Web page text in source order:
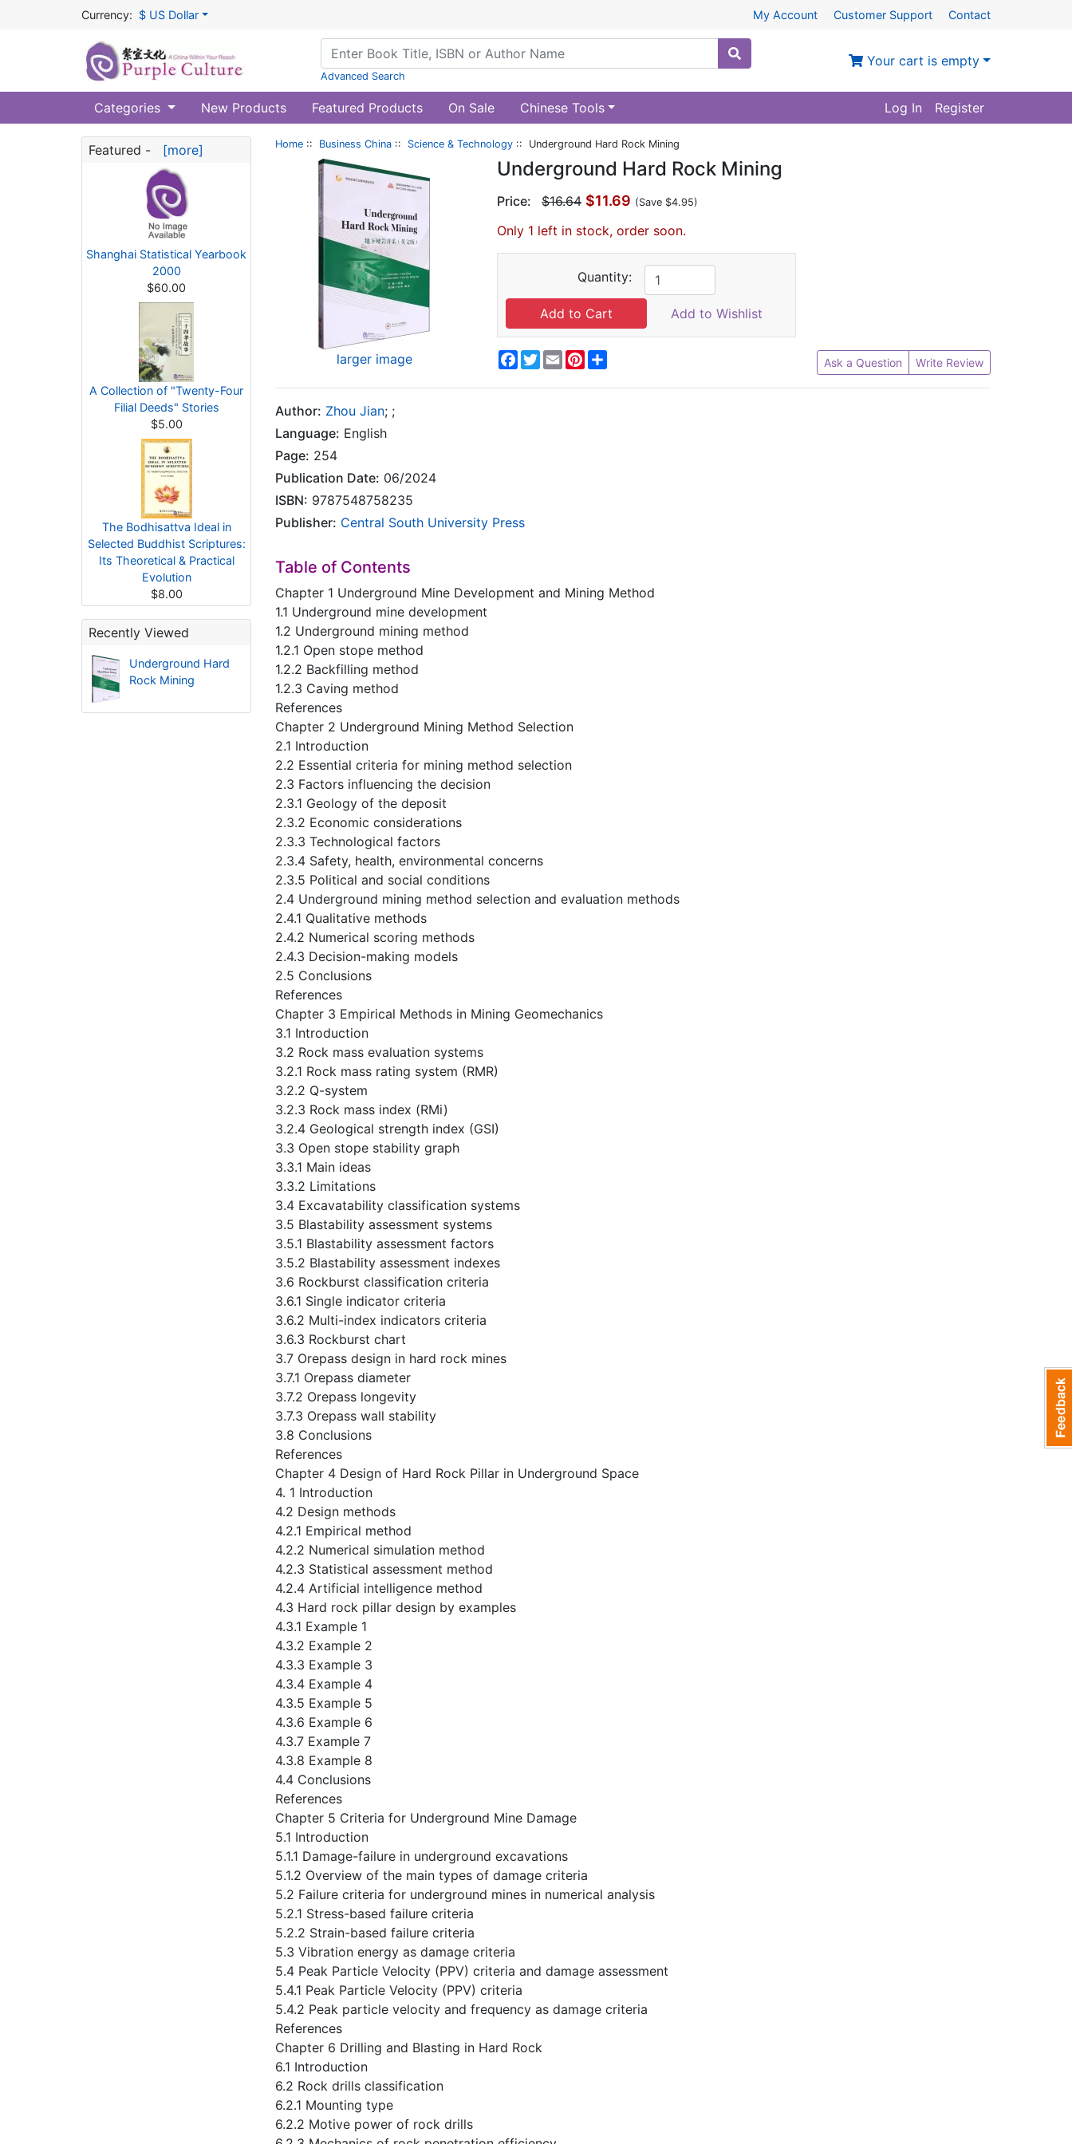
Currency: $ US Dollar My Account Customer Support Contact
Advanced Search
Your cart is empty
Categories New Products Featured Products On Sale Chinese Tools Log In Register
Featured - [more]
Shanghai Statistical Yearbook
2000
$60.00
A Collection of "Twenty-Four
Filial Deeds" Stories
$5.00
The Bodhisattva Ideal in
Selected Buddhist Scriptures:
Its Theoretical & Practical
Evolution
$8.00
Recently Viewed
Underground Hard
Rock Mining
Home :: Business China :: Science & Technology :: Underground Hard Rock Mining
larger image
Underground Hard Rock Mining
Price: $16.64 $11.69 (Save $4.95)
Only 1 left in stock, order soon.
Quantity:
Add to Wishlist
Facebook
Twitter
EmailPinterest Ask a Question Write Review
Author: Zhou Jian; ;
Language: English
Page: 254
Publication Date: 06/2024
ISBN: 9787548758235
Publisher: Central South University Press
Table of Contents
Chapter 1 Underground Mine Development and Mining Method
1.1 Underground mine development
1.2 Underground mining method
1.2.1 Open stope method
1.2.2 Backfilling method
1.2.3 Caving method
References
Chapter 2 Underground Mining Method Selection
2.1 Introduction
2.2 Essential criteria for mining method selection
2.3 Factors influencing the decision
2.3.1 Geology of the deposit
2.3.2 Economic considerations
2.3.3 Technological factors
2.3.4 Safety, health, environmental concerns
2.3.5 Political and social conditions
2.4 Underground mining method selection and evaluation methods
2.4.1 Qualitative methods
2.4.2 Numerical scoring methods
2.4.3 Decision-making models
2.5 Conclusions
References
Chapter 3 Empirical Methods in Mining Geomechanics
3.1 Introduction
3.2 Rock mass evaluation systems
3.2.1 Rock mass rating system (RMR)
3.2.2 Q-system
3.2.3 Rock mass index (RMi)
3.2.4 Geological strength index (GSI)
3.3 Open stope stability graph
3.3.1 Main ideas
3.3.2 Limitations
3.4 Excavatability classification systems
3.5 Blastability assessment systems
3.5.1 Blastability assessment factors
3.5.2 Blastability assessment indexes
3.6 Rockburst classification criteria
3.6.1 Single indicator criteria
3.6.2 Multi-index indicators criteria
3.6.3 Rockburst chart
3.7 Orepass design in hard rock mines
3.7.1 Orepass diameter
3.7.2 Orepass longevity
3.7.3 Orepass wall stability
3.8 Conclusions
References
Chapter 4 Design of Hard Rock Pillar in Underground Space
4. 1 Introduction
4.2 Design methods
4.2.1 Empirical method
4.2.2 Numerical simulation method
4.2.3 Statistical assessment method
4.2.4 Artificial intelligence method
4.3 Hard rock pillar design by examples
4.3.1 Example 1
4.3.2 Example 2
4.3.3 Example 3
4.3.4 Example 4
4.3.5 Example 5
4.3.6 Example 6
4.3.7 Example 7
4.3.8 Example 8
4.4 Conclusions
References
Chapter 5 Criteria for Underground Mine Damage
5.1 Introduction
5.1.1 Damage-failure in underground excavations
5.1.2 Overview of the main types of damage criteria
5.2 Failure criteria for underground mines in numerical analysis
5.2.1 Stress-based failure criteria
5.2.2 Strain-based failure criteria
5.3 Vibration energy as damage criteria
5.4 Peak Particle Velocity (PPV) criteria and damage assessment
5.4.1 Peak Particle Velocity (PPV) criteria
5.4.2 Peak particle velocity and frequency as damage criteria
References
Chapter 6 Drilling and Blasting in Hard Rock
6.1 Introduction
6.2 Rock drills classification
6.2.1 Mounting type
6.2.2 Motive power of rock drills